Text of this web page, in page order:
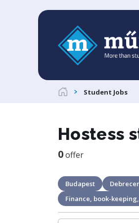
Student Jobs
Hostess
0offer
Budapest
Finance, book-